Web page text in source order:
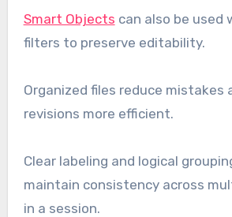
Smart Objects can also be used
filters to preserve editability.
Organized files reduce mistakes
revisions more efficient.
Clear labeling and logical
maintain consistency across
in a session.